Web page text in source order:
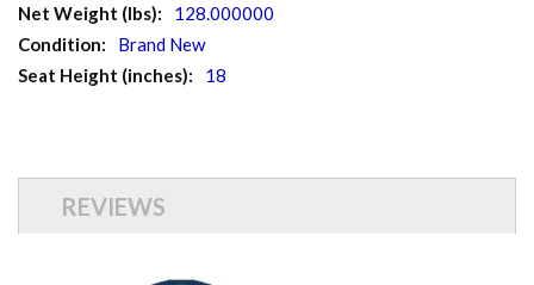
More
Information
128.000000
Brand New
18
REVIEWS